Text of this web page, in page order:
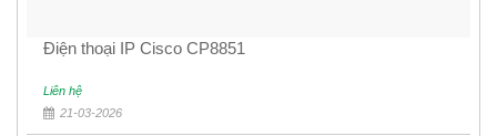
Điện thoại IP Cisco CP8851
Liên hệ
21-03-2026